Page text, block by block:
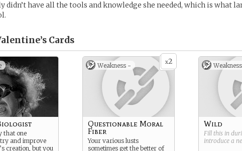
didn’t have all the tools and knowledge she needed, which is what
Cards
that one
and improve
creation, but you
x2
Weakness -
Questionable Moral
Fiber
Your various lusts
sometimes get the better of
Wild
Fill this in
introduce a